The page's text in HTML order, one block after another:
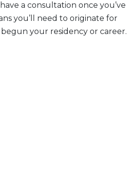
a consultation once you’ve
you’ll need to originate for
your residency or career.